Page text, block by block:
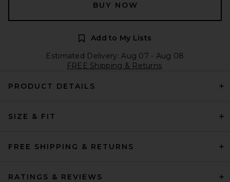
BUY NOW
Add to My Lists
Estimated Delivery: Aug 07 - Aug 08
FREE Shipping & Returns
PRODUCT DETAILS
SIZE & FIT
FREE SHIPPING & RETURNS
RATINGS & REVIEWS